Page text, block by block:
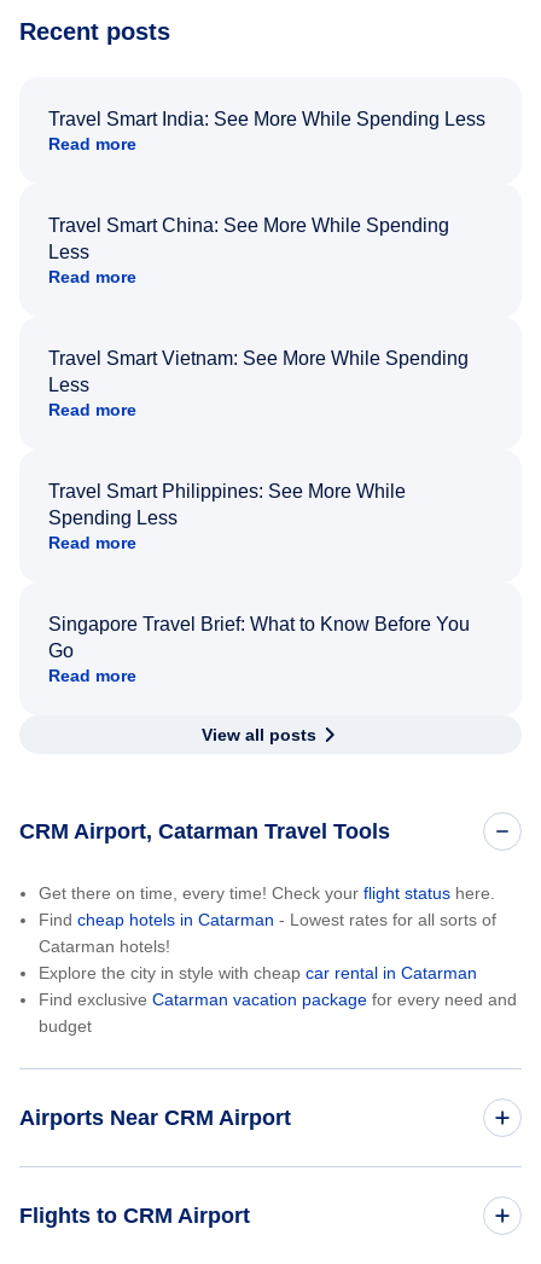
Recent posts
Travel Smart India: See More While Spending Less
Read more
Travel Smart China: See More While Spending
Less
Read more
Travel Smart Vietnam: See More While Spending
Less
Read more
Travel Smart Philippines: See More While
Spending Less
Read more
Singapore Travel Brief: What to Know Before You
Go
Read more
View all posts
CRM Airport, Catarman Travel Tools
Get there on time, every time! Check your flight status here.
Find cheap hotels in Catarman - Lowest rates for all sorts of
Catarman hotels!
Explore the city in style with cheap car rental in Catarman
Find exclusive Catarman vacation package for every need and
budget
Airports Near CRM Airport
Flights to CRM Airport